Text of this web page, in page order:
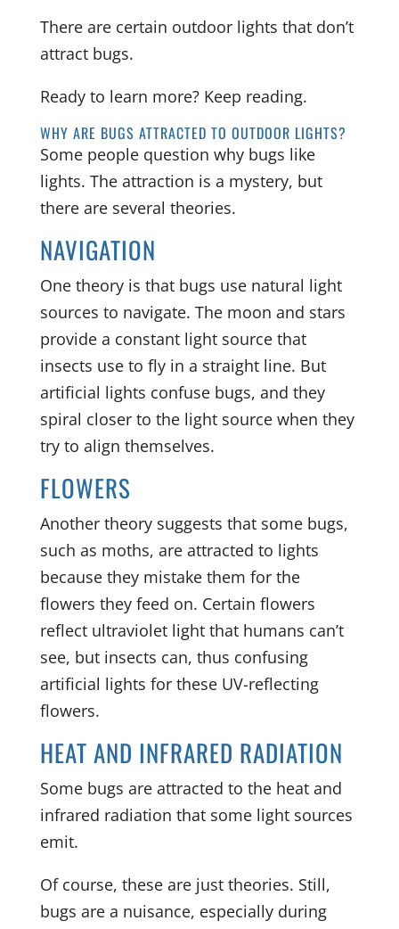
There are certain outdoor lights that don’t
attract bugs.
Ready to learn more? Keep reading.
WHY ARE BUGS ATTRACTED TO OUTDOOR LIGHTS?
Some people question why bugs like
lights. The attraction is a mystery, but
there are several theories.
NAVIGATION
One theory is that bugs use natural light
sources to navigate. The moon and stars
provide a constant light source that
insects use to fly in a straight line. But
artificial lights confuse bugs, and they
spiral closer to the light source when they
try to align themselves.
FLOWERS
Another theory suggests that some bugs,
such as moths, are attracted to lights
because they mistake them for the
flowers they feed on. Certain flowers
reflect ultraviolet light that humans can’t
see, but insects can, thus confusing
artificial lights for these UV-reflecting
flowers.
HEAT AND INFRARED RADIATION
Some bugs are attracted to the heat and
infrared radiation that some light sources
emit.
Of course, these are just theories. Still,
bugs are a nuisance, especially during